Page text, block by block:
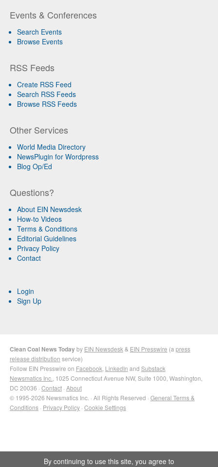
Events & Conferences
Search Events
Browse Events
RSS Feeds
Create RSS Feed
Search RSS Feeds
Browse RSS Feeds
Other Services
World Media Directory
NewsPlugin for Wordpress
Blog Op/Ed
Questions?
About EIN Newsdesk
How-to Videos
Terms & Conditions
Editorial Guidelines
Privacy Policy
Contact
Login
Sign Up
Clean Coal News Todayby EIN Newsdesk & EIN Presswire (a press
release distribution service)
Follow EIN Presswire on Facebook LinkedIn and Substack
Newsmatics Inc. , 1025 Connecticut Avenue NW, Suite 1000, Washington,
DC 20036 · Contact · About
© 1995-2026 Newsmatics Inc. · All Rights Reserved · General Terms &
Conditions · Privacy Policy · Cookie Settings
By continuing to use this site, you agree to